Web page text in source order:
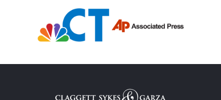
Motorcycle Accident